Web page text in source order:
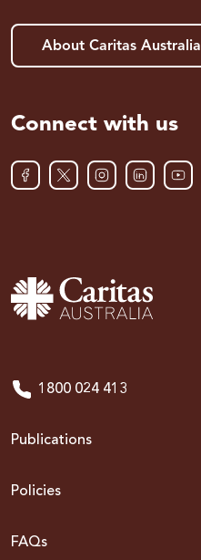
About Caritas Australia
Connect with us
1800 024 413
Publications
Policies
FAQs